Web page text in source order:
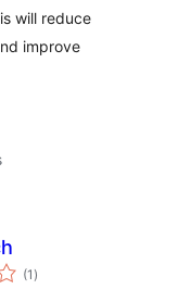
will reduce
improve
(1 total
ratings
)